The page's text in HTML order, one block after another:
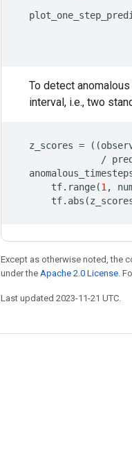
To detect
interval, i.e., two
z_scores = ((
/
tf. range(1 ,
tf. abs (
Except as otherwise noted, the
under the Apache 2.0 License.
Last updated 2023-11-21 UTC.